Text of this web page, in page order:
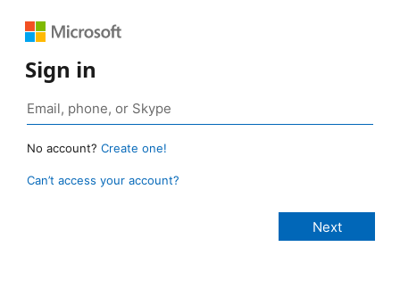
Sign in
No account? Create one!
Can’t access your account?